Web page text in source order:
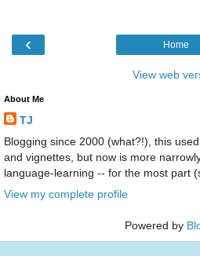
‹ Home
View web
About Me
TJ
Blogging since 2000 (what?!), this
and vignettes, but now is more
language-learning -- for the most part
View my complete profile
Powered by